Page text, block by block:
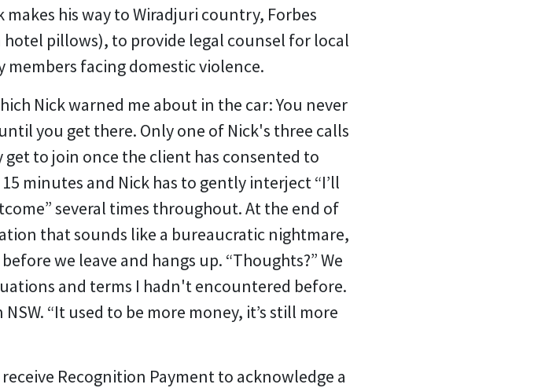
his way to Wiradjuri country, Forbes
pillows), to provide legal counsel for local
facing domestic violence.
Nick warned me about in the car: You never
you get there. Only one of Nick's three calls
get to join once the client has consented to
minutes and Nick has to gently interject “I’ll
several times throughout. At the end of
that sounds like a bureaucratic nightmare,
we leave and hangs up. “Thoughts?”We
and terms I hadn't encountered before.
“It used to be more money, it’s still more
Recognition Payment to acknowledge a